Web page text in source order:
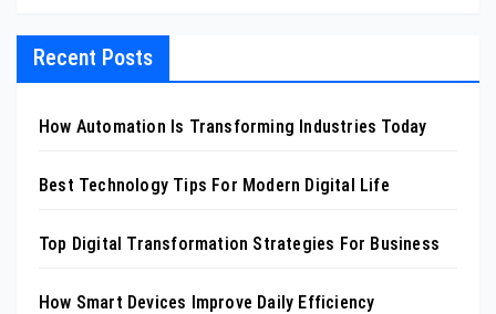
Recent Posts
How Automation Is Transforming Industries Today
Best Technology Tips For Modern Digital Life
Top Digital Transformation Strategies For Business
How Smart Devices Improve Daily Efficiency